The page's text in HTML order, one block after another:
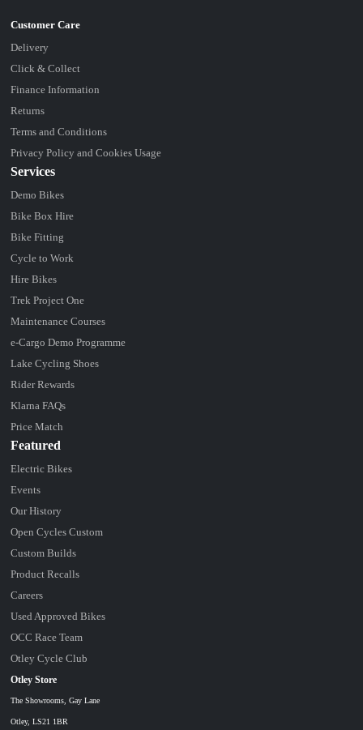
Delivery
Click & Collect
Finance Information
Returns
Terms and Conditions
Privacy Policy and Cookies Usage
Services
Demo Bikes
Bike Box Hire
Bike Fitting
Cycle to Work
Hire Bikes
Trek Project One
Maintenance Courses
e-Cargo Demo Programme
Lake Cycling Shoes
Rider Rewards
Klarna FAQs
Price Match
Otley Store
The Showrooms, Gay Lane
Otley, LS21 1BR
Featured
Electric Bikes
Events
Our History
Open Cycles Custom
Custom Builds
Product Recalls
Careers
Used Approved Bikes
OCC Race Team
Otley Cycle Club